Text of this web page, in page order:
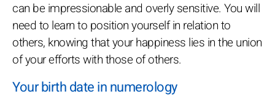
can be impressionable and overly sensitive. You will
need to learn to position yourself in relation to
others, knowing that your happiness lies in the union
of your efforts with those of others.
Your birth date in numerology